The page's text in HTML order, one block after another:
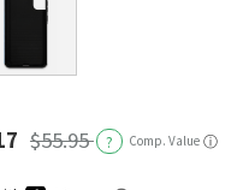
$55.95 ? Comp. Value ⓘ